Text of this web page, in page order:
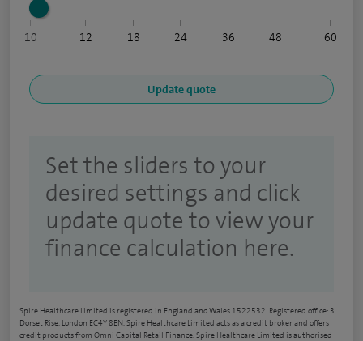
10 12 18 24 36 48 60
Set the sliders to your
desired settings and click
update quote to view your
finance calculation here.
Spire Healthcare Limited is registered in England and Wales 1522532. Registered office: 3
Dorset Rise, London EC4Y 8EN. Spire Healthcare Limited acts as a credit broker and offers
credit products from Omni Capital Retail Finance. Spire Healthcare Limited is authorised